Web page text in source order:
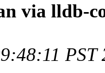
via lldb-
PST